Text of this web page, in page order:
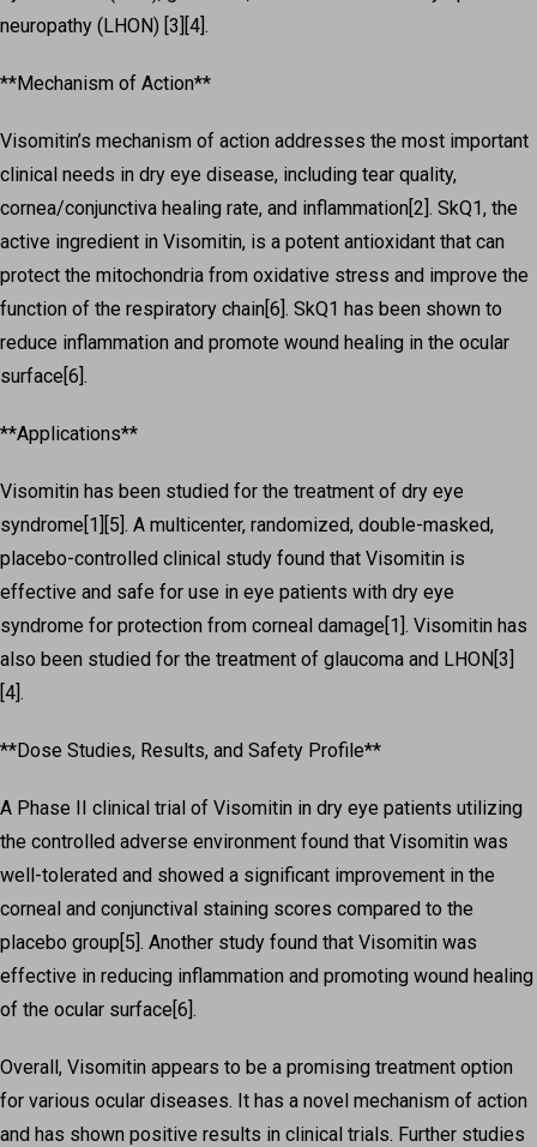
neuropathy (LHON) [3][4].
**Mechanism of Action**
Visomitin’s mechanism of action addresses the most important
clinical needs in dry eye disease, including tear quality,
cornea/conjunctiva healing rate, and inflammation[2]. SkQ1, the
active ingredient in Visomitin, is a potent antioxidant that can
protect the mitochondria from oxidative stress and improve the
function of the respiratory chain[6]. SkQ1 has been shown to
reduce inflammation and promote wound healing in the ocular
surface[6].
**Applications**
Visomitin has been studied for the treatment of dry eye
syndrome[1][5]. A multicenter, randomized, double-masked,
placebo-controlled clinical study found that Visomitin is
effective and safe for use in eye patients with dry eye
syndrome for protection from corneal damage[1]. Visomitin has
also been studied for the treatment of glaucoma and LHON[3]
[4].
**Dose Studies, Results, and Safety Profile**
A Phase II clinical trial of Visomitin in dry eye patients utilizing
the controlled adverse environment found that Visomitin was
well-tolerated and showed a significant improvement in the
corneal and conjunctival staining scores compared to the
placebo group[5]. Another study found that Visomitin was
effective in reducing inflammation and promoting wound healing
of the ocular surface[6].
Overall, Visomitin appears to be a promising treatment option
for various ocular diseases. It has a novel mechanism of action
and has shown positive results in clinical trials. Further studies